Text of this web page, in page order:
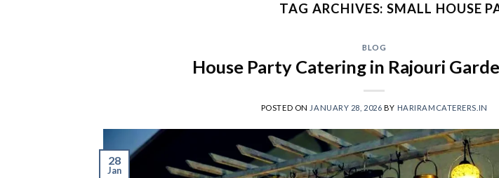
TAG ARCHIVES:SMALL HOUSE
BLOG
House Party Catering in Rajouri
POSTED ON JANUARY 28, 2026 BY HARIRAMCATERERS.IN
28
Jan